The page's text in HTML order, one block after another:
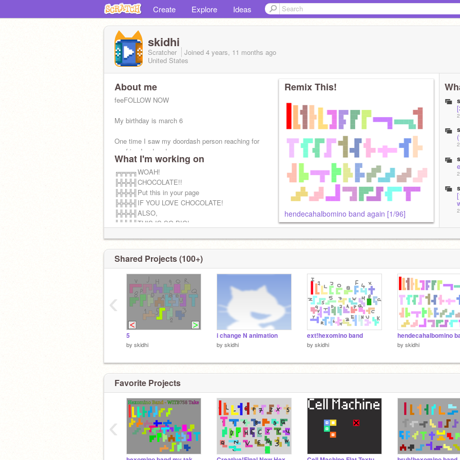
Create Explore Ideas
skidhi
Scratcher Joined 4 years, 11 months ago
United States
About me
feeFOLLOW NOW
My birthday is march 6
One time I saw my doordash person reaching for
my fries I ordered
▀██ omg p pentomino
█▀▀ L tetromino, boringggg
What I'm working on
╔╦╦╦╗WOAH!
╠╬╬╬╣CHOCOLATE!!
╠╬╬╬╣Put this in your page
╠╬╬╬╣IF YOU LOVE CHOCOLATE!
╠╬╬╬╣ALSO,
╚╩╩╩╝THIS IS SO BIG!
Remix This!
hendecahalbomino band again [1/96]
Shared Projects (100+)
5
by skidhi
i change N animation
by skidhi
ext!hexomino band
by skidhi by skidhi
‹
Favorite Projects
‹